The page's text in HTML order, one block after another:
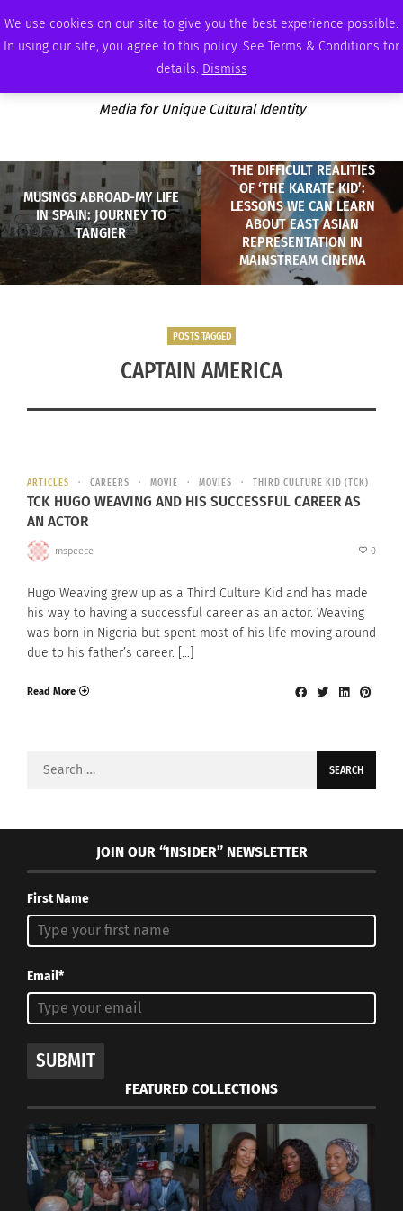
We use cookies on our site to give you the best experience possible.
In using our site, you agree to this policy. See Terms & Conditions for
details. Dismiss
MONDAY, AUGUST 10 2026 AMBASSADOR PODCAST MEMBERSHIP ADVERTISE
Media for Unique Cultural Identity
MUSINGS ABROAD-MY LIFE
IN SPAIN: JOURNEY TO
TANGIER
THE DIFFICULT REALITIES
OF ‘THE KARATE KID’:
LESSONS WE CAN LEARN
ABOUT EAST ASIAN
REPRESENTATION IN
MAINSTREAM CINEMA
POSTS TAGGED
CAPTAIN AMERICA
ARTICLES CAREERS MOVIE MOVIES THIRD CULTURE KID (TCK)
TCK HUGO WEAVING AND HIS SUCCESSFUL CAREER AS
AN ACTOR
mspeece 0
Hugo Weaving grew up as a Third Culture Kid and has made
his way to having a successful career as an actor. Weaving
was born in Nigeria but spent most of his life moving around
due to his father’s career. […]
Read More
Search
JOIN OUR “INSIDER” NEWSLETTER
First Name
Email*
SUBMIT
FEATURED COLLECTIONS